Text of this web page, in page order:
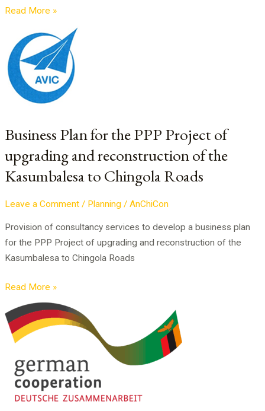
Read More »
Business Plan for the PPP Project of
upgrading and reconstruction of the
Kasumbalesa to Chingola Roads
Leave a Comment / Planning /AnChiCon
Provision of consultancy services to develop a business plan
for the PPP Project of upgrading and reconstruction of the
Kasumbalesa to Chingola Roads
Business
Plan
for
the
PPP
upgrading
and
reconstruction
the
to
Chingola
Roads
Read More »
Technical
Support
to
the
Water